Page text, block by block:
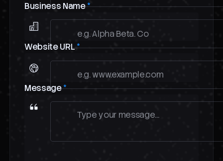
Business Name*
Website URL*
Message*